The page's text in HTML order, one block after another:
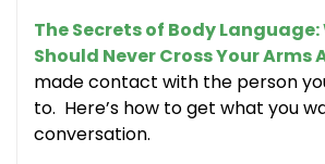
The Secrets of Body Language:
Should Never Cross Your Arms
made contact with the person
to. Here’s how to get what you
conversation.